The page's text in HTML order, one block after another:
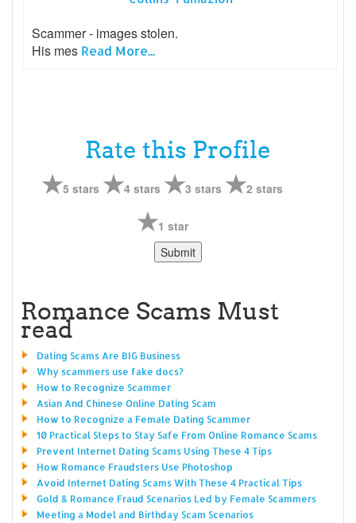
Scammer - images stolen.
His mes Read More...
Rate this Profile
5 stars 4 stars 3 stars 2 stars
1 star
Romance Scams Must
read
Dating Scams Are BIG Business
Why scammers use fake docs?
How to Recognize Scammer
Asian And Chinese Online Dating Scam
How to Recognize a Female Dating Scammer
10 Practical Steps to Stay Safe From Online Romance Scams
Prevent Internet Dating Scams Using These 4 Tips
How Romance Fraudsters Use Photoshop
Avoid Internet Dating Scams With These 4 Practical Tips
Gold & Romance Fraud Scenarios Led by Female Scammers
Meeting a Model and Birthday Scam Scenarios